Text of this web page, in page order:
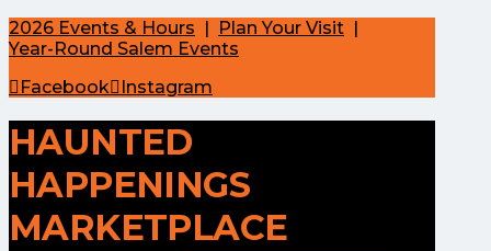
2026 Events & Hours | Plan Your Visit |
Year-Round Salem Events
Facebook
Instagram
HAUNTED
HAPPENINGS
MARKETPLACE